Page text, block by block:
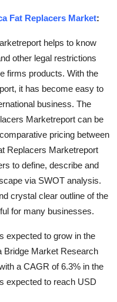
Fat Replacers Market:
helps to know
other legal restrictions
firms products. With the
it has become easy to
business. The
Marketreport can be
pricing between
Replacers Marketreport
to define, describe and
via SWOT analysis.
crystal clear outline of the
for many businesses.
expected to grow in the
Bridge Market Research
a CAGR of 6.3% in the
expected to reach USD